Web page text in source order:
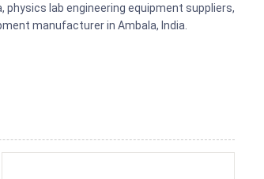
lab engineering equipment suppliers,
manufacturer in Ambala, India.